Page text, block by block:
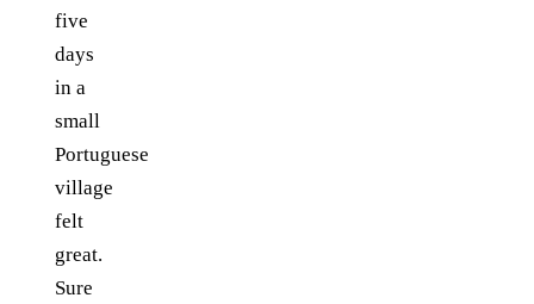
five
days
in a
small
Portuguese
village
felt
great.
Sure